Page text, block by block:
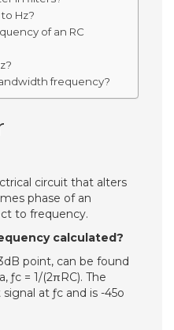
Hz?
of an RC
frequency?
circuit that alters
phase of an
to frequency.
calculated?
point, can be found
= 1/(2πRC). The
at ƒc and is -45o